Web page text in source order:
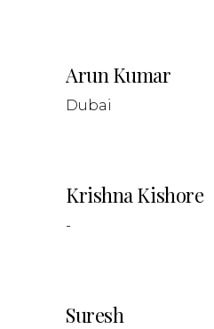
Arun Kumar
Dubai
Krishna Kishore
-
Suresh